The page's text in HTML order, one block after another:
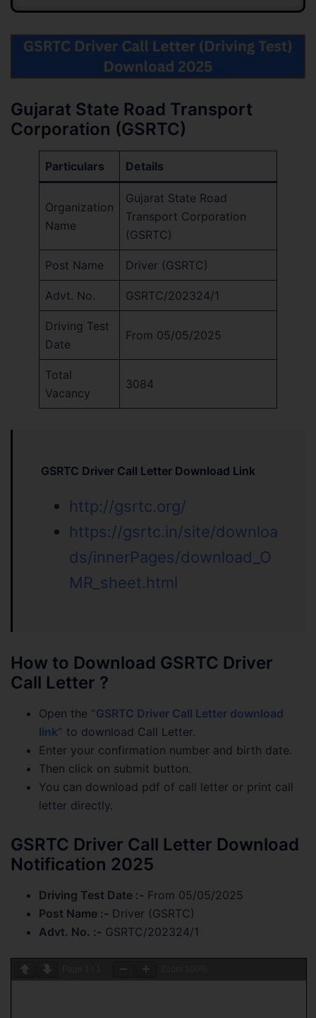
Gujarat State Road Transport
Corporation (GSRTC)
Particulars Details
Organization
Name
Gujarat State Road
Transport Corporation
(GSRTC)
Post Name Driver (GSRTC)
Advt. No. GSRTC/202324/1
Driving Test
Date
From 05/05/2025
Total
Vacancy
3084
GSRTC Driver Call Letter Download Link
http://gsrtc.org/
https://gsrtc.in/site/downloa
ds/innerPages/download_O
MR_sheet.html
How to Download GSRTC Driver
Call Letter ?
Open the “GSRTC Driver Call Letter download
link” to download Call Letter.
Enter your confirmation number and birth date.
Then click on submit button.
You can download pdf of call letter or print call
letter directly.
GSRTC Driver Call Letter Download
Notification 2025
Driving Test Date :- From 05/05/2025
Post Name :- Driver (GSRTC)
Advt. No. :- GSRTC/202324/1